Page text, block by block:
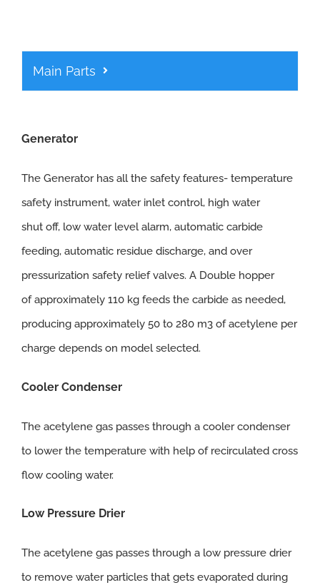
Main Parts
Generator
The Generator has all the safety features- temperature
safety instrument, water inlet control, high water
shut off, low water level alarm, automatic carbide
feeding, automatic residue discharge, and over
pressurization safety relief valves. A Double hopper
of approximately 110 kg feeds the carbide as needed,
producing approximately 50 to 280 m3 of acetylene per
charge depends on model selected.
Cooler Condenser
The acetylene gas passes through a cooler condenser
to lower the temperature with help of recirculated cross
flow cooling water.
Low Pressure Drier
The acetylene gas passes through a low pressure drier
to remove water particles that gets evaporated during